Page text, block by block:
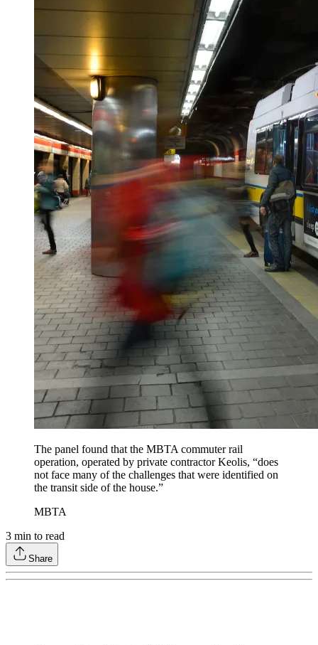
The panel found that the MBTA commuter rail
operation, operated by private contractor Keolis, “does
not face many of the challenges that were identified on
the transit side of the house.”
MBTA
3 min to read
Share